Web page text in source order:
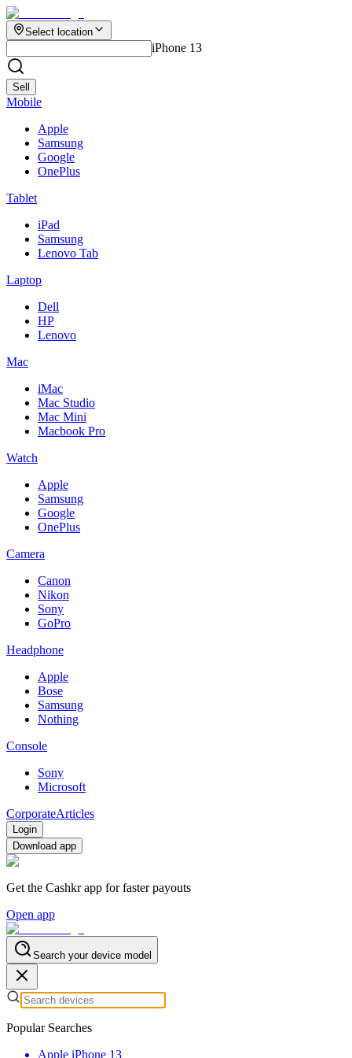
Select location
iPhone 13
Sell
Mobile
Apple
Samsung
Google
OnePlus
Tablet
iPad
Samsung
Lenovo Tab
Laptop
Dell
HP
Lenovo
Mac
iMac
Mac Studio
Mac Mini
Macbook Pro
Watch
Apple
Samsung
Google
OnePlus
Camera
Canon
Nikon
Sony
GoPro
Headphone
Apple
Bose
Samsung
Nothing
Console
Sony
Microsoft
CorporateArticles
Login
Download app
Get the Cashkr app for faster payouts
Open app
Search your device model
Popular Searches
Apple iPhone 13